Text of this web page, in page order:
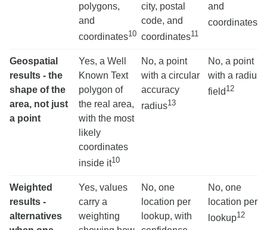
polygons,
and
coordinates10
city, postal
code, and
coordinates11
and
coordinates
Geospatial
results - the
shape of the
area, not just
a point
Yes, a Well
Known Text
polygon of
the real area,
with the most
likely
coordinates
inside it10
No, a point
with a circular
accuracy
radius13
No, a point
with a radius
field 12
Weighted
results -
alternatives
Yes, values
carry a
weighting
No, one
location per
lookup, with
No, one
location per
lookup12